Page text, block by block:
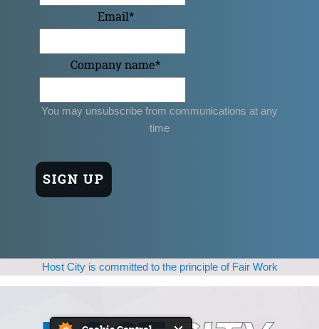
Email*
Company name*
You may unsubscribe from communications at any
time
Host City is committed to the principle of Fair Work